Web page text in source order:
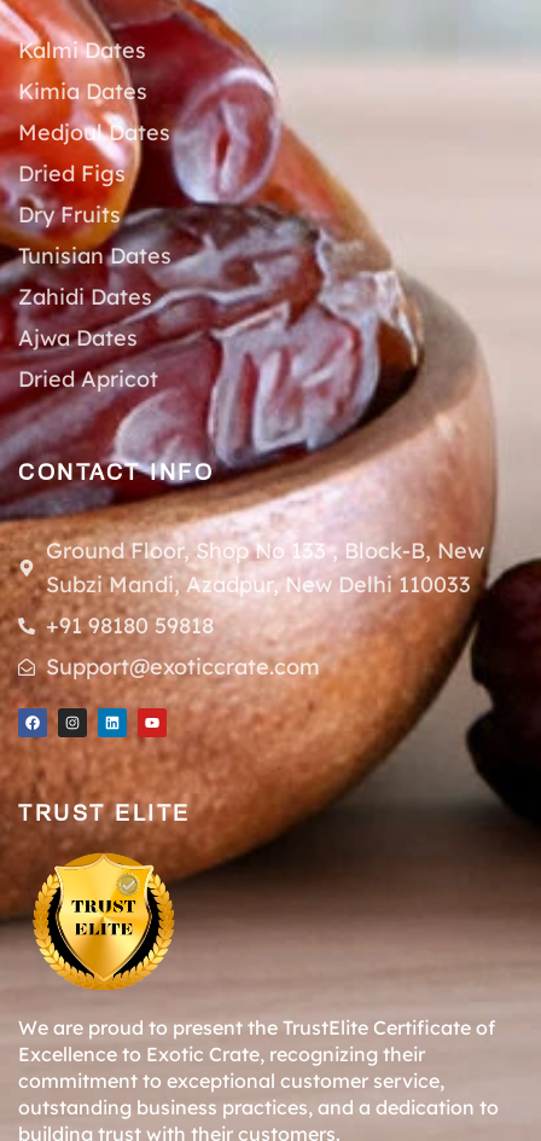
Kalmi Dates
Kimia Dates
Medjoul Dates
Dried Figs
Dry Fruits
Tunisian Dates
Zahidi Dates
Ajwa Dates
Dried Apricot
CONTACT INFO
Ground Floor, Shop No 133 , Block-B, New
Subzi Mandi, Azadpur, New Delhi 110033
+91 98180 59818
Support@exoticcrate.com
TRUST ELITE
We are proud to present the TrustElite Certificate of
Excellence to Exotic Crate, recognizing their
commitment to exceptional customer service,
outstanding business practices, and a dedication to
building trust with their customers.